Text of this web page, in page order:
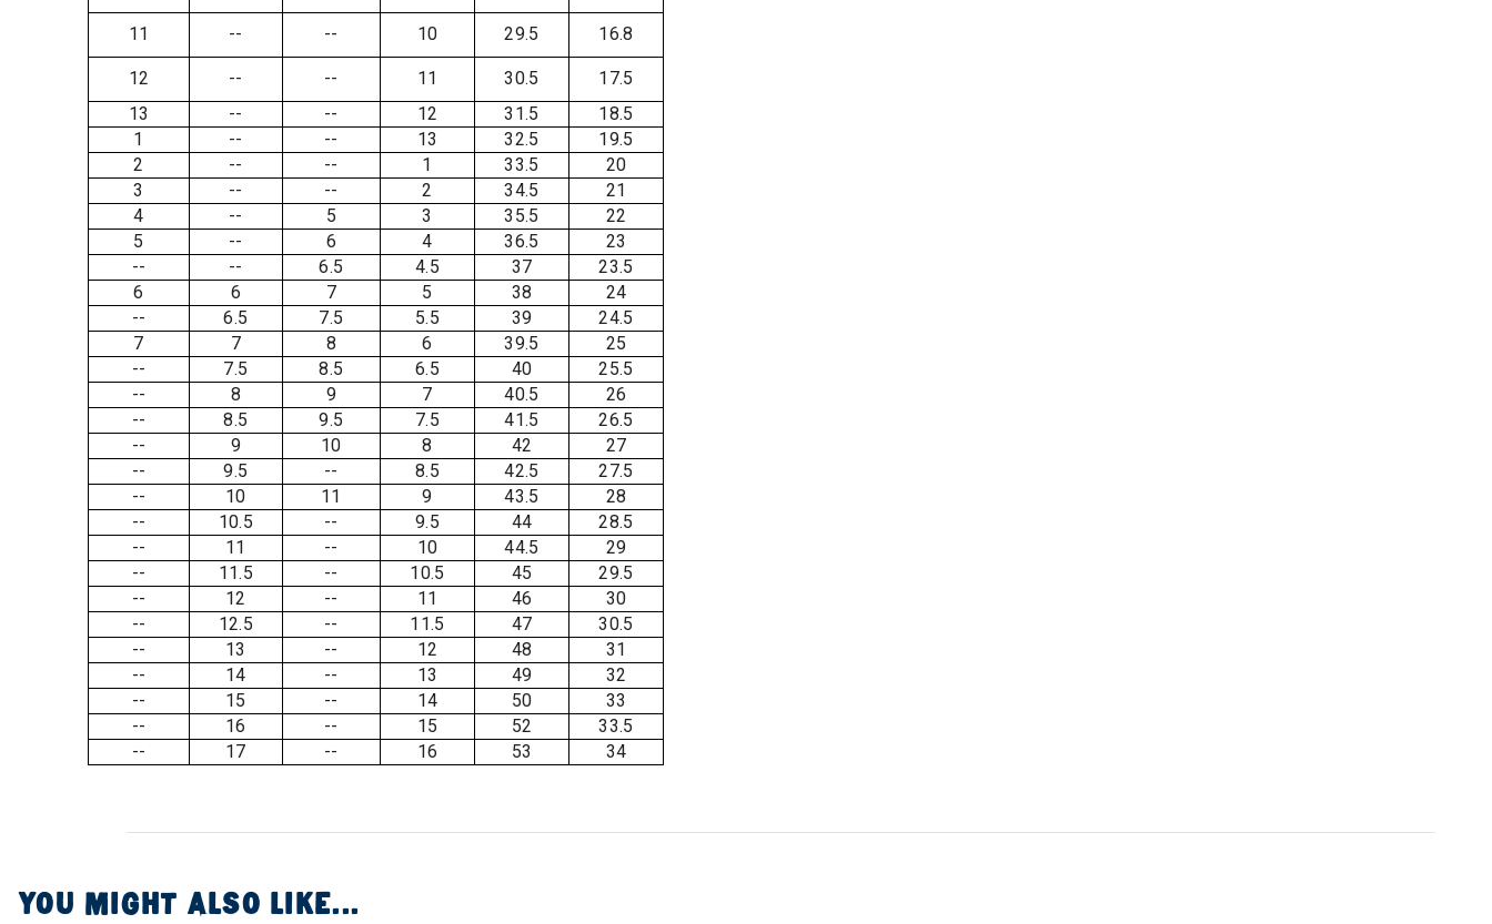
11 -- -- 10 29.5 16.8
12 -- -- 11 30.5
17.5
13
-- -- 12 31.5
18.5
1
-- -- 13 32.5
19.5
2
-- -- 1 33.5
20
3
-- -- 2 34.5
21
4
-- 5 3 35.5
22
5
-- 6 4 36.5
23
--
-- 6.5 4.5 37
23.5
6
6 7 5 38
24
--
6.5 7.5 5.5 39
24.5
7
7 8 6 39.5
25
--
7.5 8.5 6.5 40
25.5
--
8 9 7 40.5
26
--
8.5 9.5 7.5 41.5
26.5
--
9 10 8 42
27
--
9.5 -- 8.5 42.5
27.5
--
10 11 9 43.5
28
--
10.5 -- 9.5 44
28.5
--
11 -- 10 44.5
29
--
11.5 -- 10.5 45
29.5
--
12 -- 11 46
30
--
12.5 -- 11.5 47
30.5
--
13 -- 12 48
31
--
14 -- 13 49
32
--
15 -- 14 50
33
--
16 -- 15 52
33.5
--
17 -- 16 53 34
YOU MIGHT ALSO LIKE...